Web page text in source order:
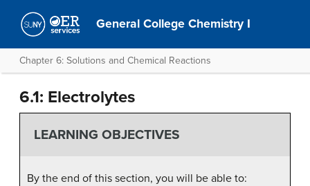
General College Chemistry I
Chapter 6: Solutions and Chemical Reactions
6.1: Electrolytes
LEARNING OBJECTIVES
By the end of this section, you will be able to: